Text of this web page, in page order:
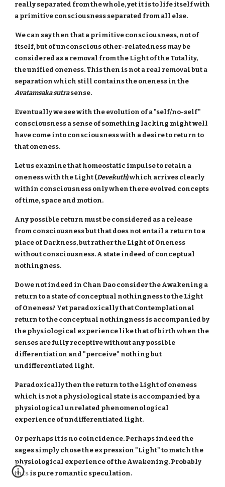
really separated from the whole, yet it is to life itself with
a primitive consciousness separated from all else.
We can say then that a primitive consciousness, not of
itself, but of unconscious other-relatedness may be
considered as a removal from the Light of the Totality,
the unified oneness. This then is not a real removal but a
separation which still contains the oneness in the
Avatamsaka sutrasense.
Eventually we see with the evolution of a "self/no-self"
consciousness a sense of something lacking might well
have come into consciousness with a desire to return to
that oneness.
Let us examine that homeostatic impulse to retain a
oneness with the Light (Devekuth) which arrives clearly
within consciousness only when there evolved concepts
of time, space and motion.
Any possible return must be considered as a release
from consciousness but that does not entail a return to a
place of Darkness, but rather the Light of Oneness
without consciousness. A state indeed of conceptual
nothingness.
Do we not indeed in Chan Dao consider the Awakening a
return to a state of conceptual nothingness to the Light
of Oneness? Yet paradoxically that Contemplational
return to the conceptual nothingness is accompanied by
the physiological experience like that of birth when the
senses are fully receptive without any possible
differentiation and "perceive" nothing but
undifferentiated light.
Paradoxically then the return to the Light of oneness
which is not a physiological state is accompanied by a
physiological unrelated phenomenological
experience of undifferentiated light.
Or perhaps it is no coincidence. Perhaps indeed the
sages simply chose the expression "Light" to match the
physiological experience of the Awakening. Probably
this is pure romantic speculation.